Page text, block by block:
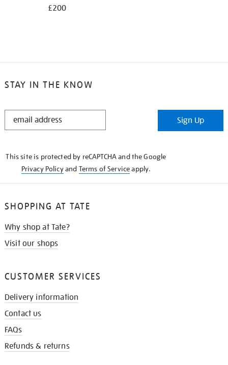
£200
STAY IN THE KNOW
STAY
Sign Up
This site is protected by reCAPTCHA and the Google
Privacy Policyand Terms of Serviceapply.
SHOPPING AT TATE
Why shop at Tate?
Visit our shops
CUSTOMER SERVICES
Delivery information
Contact us
FAQs
Refunds & returns